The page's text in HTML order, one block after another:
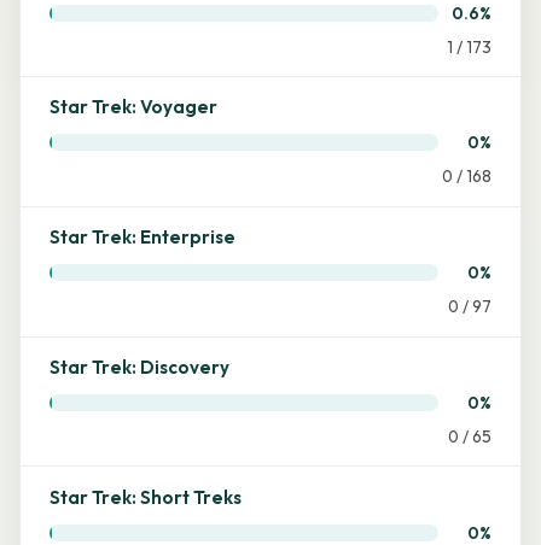
0.6%
1 / 173
Star Trek: Voyager
0%
0 / 168
Star Trek: Enterprise
0%
0 / 97
Star Trek: Discovery
0%
0 / 65
Star Trek: Short Treks
0%